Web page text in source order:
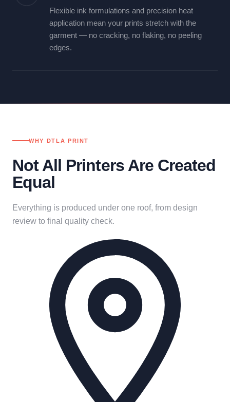
Flexible ink formulations and precision heat
application mean your prints stretch with the
garment — no cracking, no flaking, no peeling
edges.
WHY DTLA PRINT
Not All Printers Are Created
Equal
Everything is produced under one roof, from design
review to final quality check.